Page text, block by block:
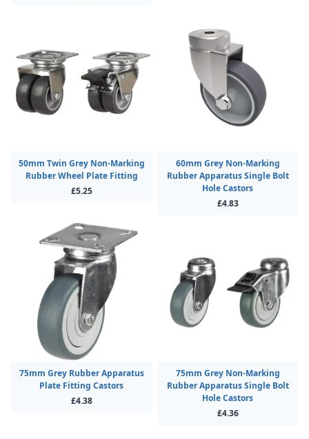
50mm Twin Grey Non-Marking
Rubber Wheel Plate Fitting
£5.25
60mm Grey Non-Marking
Rubber Apparatus Single Bolt
Hole Castors
£4.83
75mm Grey Rubber Apparatus
Plate Fitting Castors
£4.38
75mm Grey Non-Marking
Rubber Apparatus Single Bolt
Hole Castors
£4.36